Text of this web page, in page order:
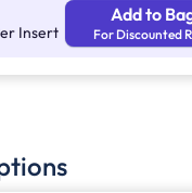
displayed in the center of
called as Center Spread.
Insert
Add to
For Discounted